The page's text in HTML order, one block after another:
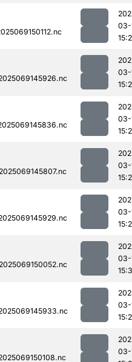
03-
03-
03-
03-
03-
03-
03-
03-